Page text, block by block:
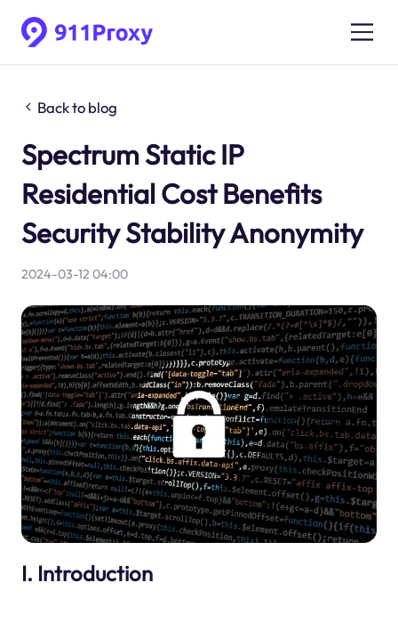
Back to blog
Spectrum Static IP
Residential Cost Benefits
Security Stability Anonymity
2024-03-12 04:00
I. Introduction